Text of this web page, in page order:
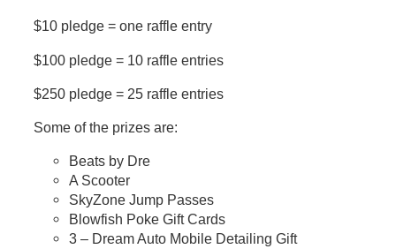
$10 pledge = one raffle entry
$100 pledge = 10 raffle entries
$250 pledge = 25 raffle entries
Some of the prizes are:
Beats by Dre
A Scooter
SkyZone Jump Passes
Blowfish Poke Gift Cards
3 – Dream Auto Mobile Detailing Gift